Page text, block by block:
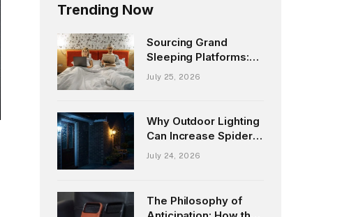
Trending Now
Sourcing Grand
Sleeping Platforms:
Exploring the UK King
July 25, 2026
Why Outdoor Lighting
Can Increase Spider
Activity Around Your
July 24, 2026
The Philosophy of